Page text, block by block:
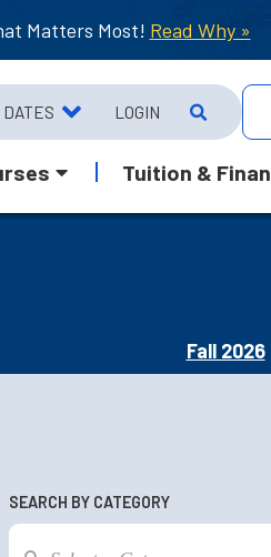
Matters Most! Read Why »
DATES LOGIN
Tuition &
Fall 2026
SEARCH BY CATEGORY